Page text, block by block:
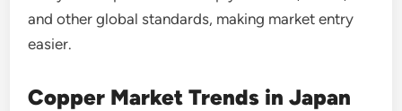
and other global standards, making market entry
easier.
Copper Market Trends in Japan